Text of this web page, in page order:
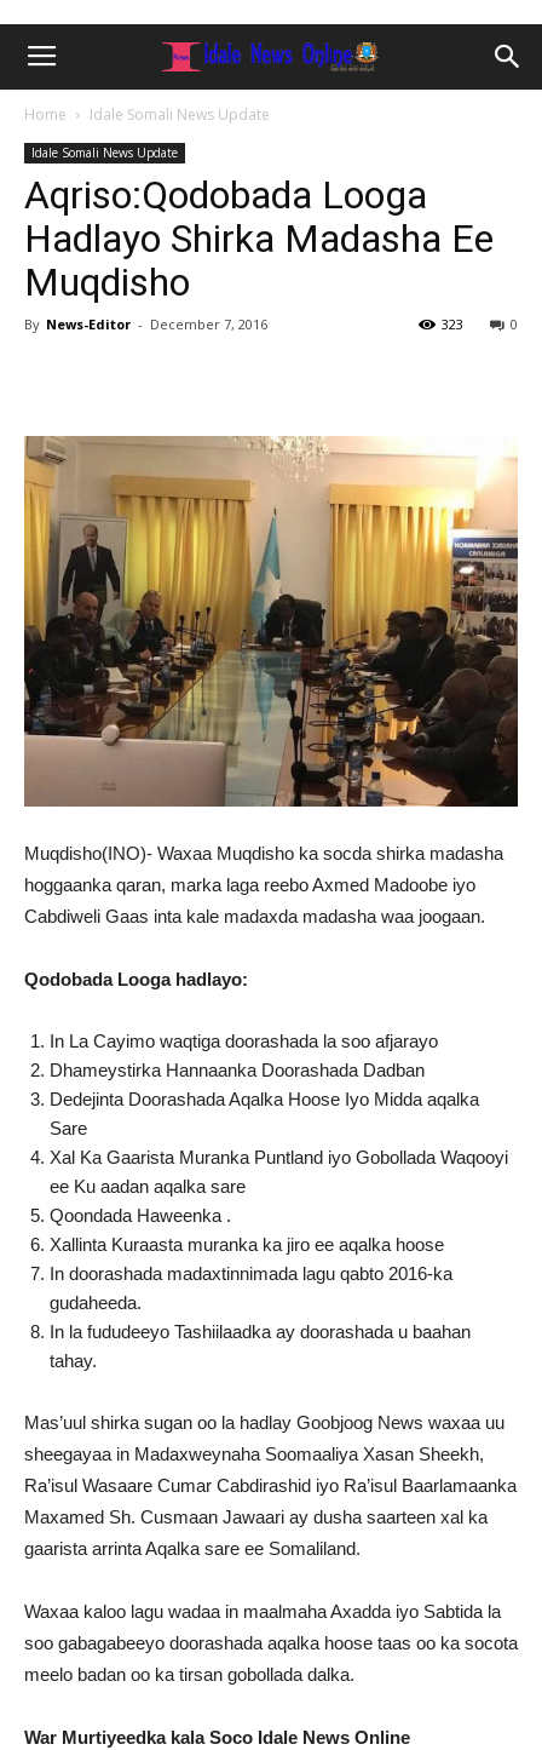
Home Idale Somali News Update
Idale Somali News Update
Aqriso:Qodobada Looga
Hadlayo Shirka Madasha Ee
Muqdisho
By News-Editor - December 7, 2016 0
323
Muqdisho(INO)- Waxaa Muqdisho ka socda shirka madasha
hoggaanka qaran, marka laga reebo Axmed Madoobe iyo
Cabdiweli Gaas inta kale madaxda madasha waa joogaan.
Qodobada Looga hadlayo:
In La Cayimo waqtiga doorashada la soo afjarayo
Dhameystirka Hannaanka Doorashada Dadban
Dedejinta Doorashada Aqalka Hoose Iyo Midda aqalka
Sare
Xal Ka Gaarista Muranka Puntland iyo Gobollada Waqooyi
ee Ku aadan aqalka sare
Qoondada Haweenka .
Xallinta Kuraasta muranka ka jiro ee aqalka hoose
In doorashada madaxtinnimada lagu qabto 2016-ka
gudaheeda.
In la fududeeyo Tashiilaadka ay doorashada u baahan
tahay.
Mas’uul shirka sugan oo la hadlay Goobjoog News waxaa uu
sheegayaa in Madaxweynaha Soomaaliya Xasan Sheekh,
Ra’isul Wasaare Cumar Cabdirashid iyo Ra’isul Baarlamaanka
Maxamed Sh. Cusmaan Jawaari ay dusha saarteen xal ka
gaarista arrinta Aqalka sare ee Somaliland.
Waxaa kaloo lagu wadaa in maalmaha Axadda iyo Sabtida la
soo gabagabeeyo doorashada aqalka hoose taas oo ka socota
meelo badan oo ka tirsan gobollada dalka.
War Murtiyeedka kala Soco Idale News Online